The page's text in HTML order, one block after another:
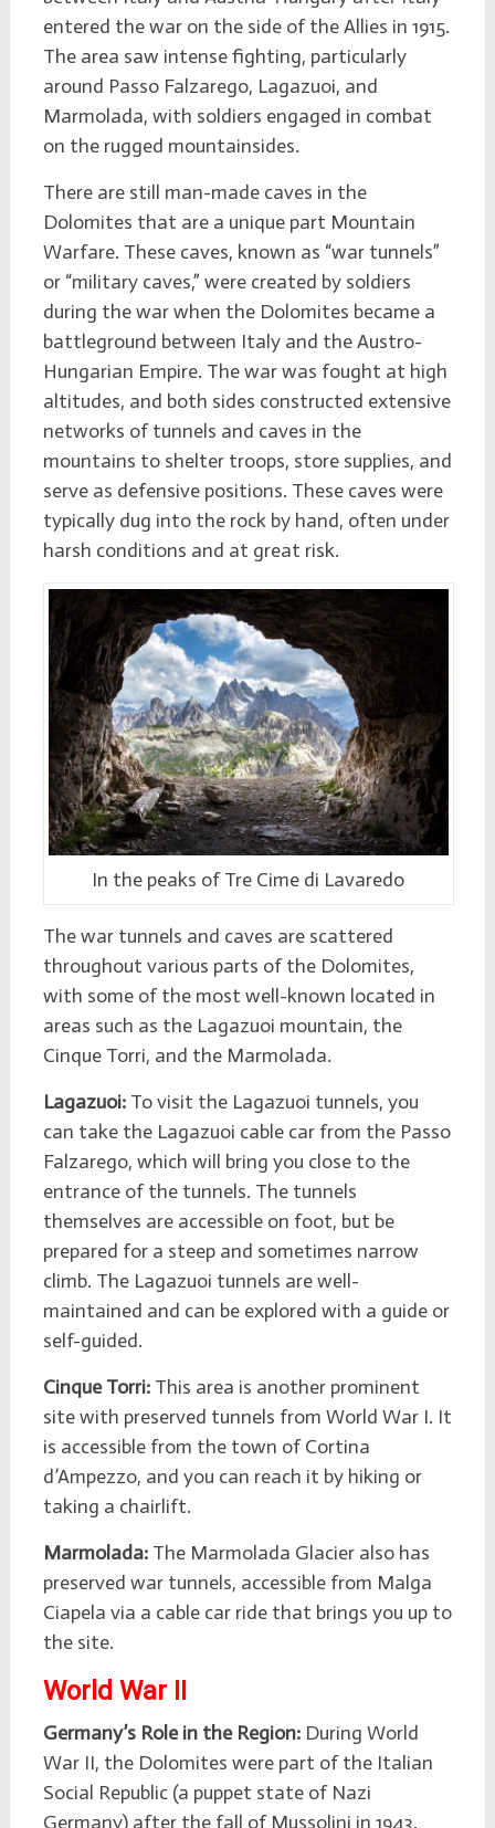
entered the war on the side of the Allies in 1915.
The area saw intense fighting, particularly
around Passo Falzarego, Lagazuoi, and
Marmolada, with soldiers engaged in combat
on the rugged mountainsides.
There are still man-made caves in the
Dolomites that are a unique part Mountain
Warfare. These caves, known as “war tunnels”
or “military caves,” were created by soldiers
during the war when the Dolomites became a
battleground between Italy and the Austro-
Hungarian Empire. The war was fought at high
altitudes, and both sides constructed extensive
networks of tunnels and caves in the
mountains to shelter troops, store supplies, and
serve as defensive positions. These caves were
typically dug into the rock by hand, often under
harsh conditions and at great risk.
In the peaks of Tre Cime di Lavaredo
The war tunnels and caves are scattered
throughout various parts of the Dolomites,
with some of the most well-known located in
areas such as the Lagazuoi mountain, the
Cinque Torri, and the Marmolada.
Lagazuoi:To visit the Lagazuoi tunnels, you
can take the Lagazuoi cable car from the Passo
Falzarego, which will bring you close to the
entrance of the tunnels. The tunnels
themselves are accessible on foot, but be
prepared for a steep and sometimes narrow
climb. The Lagazuoi tunnels are well-
maintained and can be explored with a guide or
self-guided.
Cinque Torri:This area is another prominent
site with preserved tunnels from World War I. It
is accessible from the town of Cortina
d’Ampezzo, and you can reach it by hiking or
taking a chairlift.
Marmolada:The Marmolada Glacier also has
preserved war tunnels, accessible from Malga
Ciapela via a cable car ride that brings you up to
the site.
World War II
Germany’s Role in the Region:During World
War II, the Dolomites were part of the Italian
Social Republic (a puppet state of Nazi
Germany) after the fall of Mussolini in 1943.